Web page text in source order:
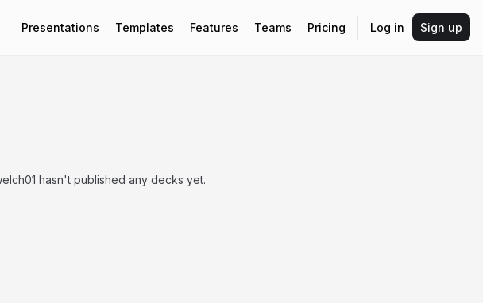
Presentations Templates Features Teams Pricing Log in Sign up
hasn't published any decks yet.